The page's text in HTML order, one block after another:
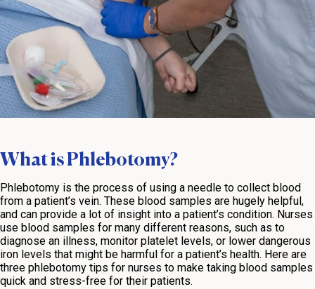
What is Phlebotomy?
Phlebotomy is the process of using a needle to collect blood
from a patient’s vein. These blood samples are hugely helpful,
and can provide a lot of insight into a patient’s condition. Nurses
use blood samples for many different reasons, such as to
diagnose an illness, monitor platelet levels, or lower dangerous
iron levels that might be harmful for a patient’s health. Here are
three phlebotomy tips for nurses to make taking blood samples
quick and stress-free for their patients.